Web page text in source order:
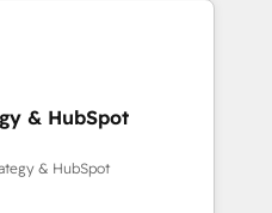
& HubSpot
& HubSpot